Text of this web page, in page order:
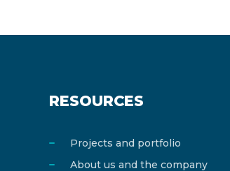
RESOURCES
Projects and portfolio
About us and the company